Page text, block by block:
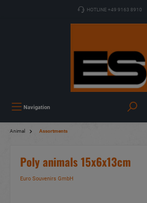
HOTLINE +49 9163 8910
Navigation
Animal Assortments
Poly animals 15x6x13cm
Euro Souvenirs GmbH